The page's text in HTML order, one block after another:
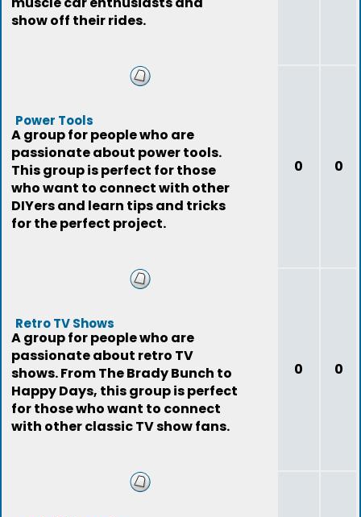
show off their rides.
Power Tools
A group for people who are
passionate about power tools.
This group is perfect for those
who want to connect with other
DIYers and learn tips and tricks
for the perfect project.
0 0
Retro TV Shows
A group for people who are
passionate about retro TV
shows. From The Brady Bunch to
Happy Days, this group is perfect
for those who want to connect
with other classic TV show fans.
0 0